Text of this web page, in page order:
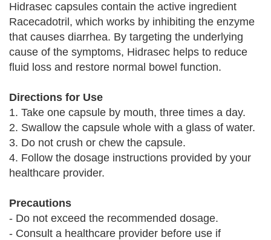
Hidrasec capsules contain the active ingredient
Racecadotril, which works by inhibiting the enzyme
that causes diarrhea. By targeting the underlying
cause of the symptoms, Hidrasec helps to reduce
fluid loss and restore normal bowel function.
Directions for Use
1. Take one capsule by mouth, three times a day.
2. Swallow the capsule whole with a glass of water.
3. Do not crush or chew the capsule.
4. Follow the dosage instructions provided by your
healthcare provider.
Precautions
- Do not exceed the recommended dosage.
- Consult a healthcare provider before use if